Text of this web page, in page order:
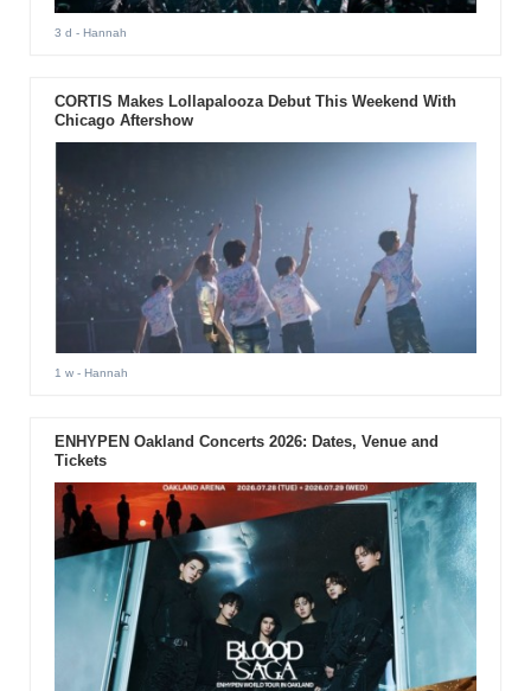
3 d - Hannah
CORTIS Makes Lollapalooza Debut This Weekend With
Chicago Aftershow
1 w- Hannah
ENHYPEN Oakland Concerts 2026: Dates, Venue and
Tickets